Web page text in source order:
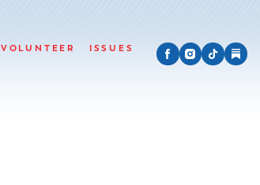
VOLUNTEER ISSUES